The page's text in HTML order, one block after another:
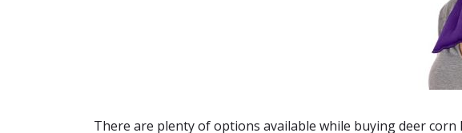
There are plenty of options available while buyingdeer corn